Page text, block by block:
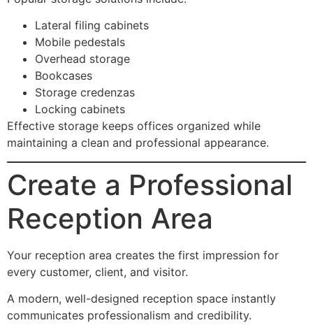
Lateral filing cabinets
Mobile pedestals
Overhead storage
Bookcases
Storage credenzas
Locking cabinets
Effective storage keeps offices organized while
maintaining a clean and professional appearance.
Create a Professional
Reception Area
Your reception area creates the first impression for
every customer, client, and visitor.
A modern, well-designed reception space instantly
communicates professionalism and credibility.